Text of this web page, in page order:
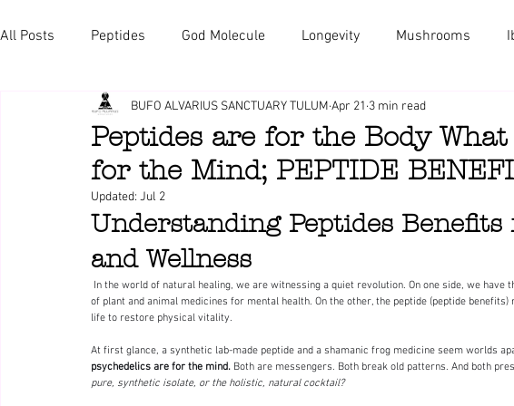
All Posts Peptides God Molecule Longevity Mushrooms
Peptides are for the Body
for the Mind; PEPTIDE
BUFO ALVARIUS SANCTUARY TULUM Apr 21 3 min read
Updated: Jul 2
Understanding Peptides Benefits
and Wellness
of plant and animal medicines for mental health. On the other, the peptide (peptide
life to restore physical vitality.
At first glance, a synthetic lab-made peptide and a shamanic frog medicine seem worlds
psychedelics are for the mind. Both are messengers. Both break old patterns. And both
pure, synthetic isolate, or the holistic, natural cocktail?